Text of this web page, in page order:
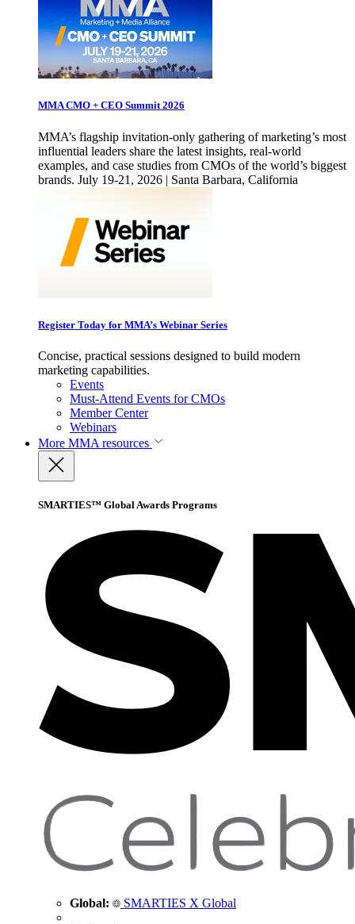
MMA CMO + CEO Summit 2026
MMA’s flagship invitation-only gathering of marketing’s most
influential leaders share the latest insights, real-world
examples, and case studies from CMOs of the world’s biggest
brands. July 19-21, 2026 | Santa Barbara, California
Register Today for MMA’s Webinar Series
Concise, practical sessions designed to build modern
marketing capabilities.
Events
Must-Attend Events for CMOs
Member Center
Webinars
More MMA resources
SMARTIES™ Global Awards Programs
Global: SMARTIES X Global